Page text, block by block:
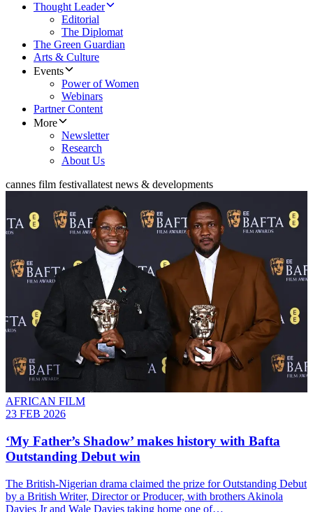
Thought Leader
Editorial
The Diplomat
The Green Guardian
Arts & Culture
Events
Power of Women
Webinars
Partner Content
More
Newsletter
Research
About Us
cannes film festivallatest news & developments
AFRICAN FILM
23 FEB 2026
‘My Father’s Shadow’ makes history with Bafta
Outstanding Debut win
The British-Nigerian drama claimed the prize for Outstanding Debut
by a British Writer, Director or Producer, with brothers Akinola
Davies Jr and Wale Davies taking home one of…